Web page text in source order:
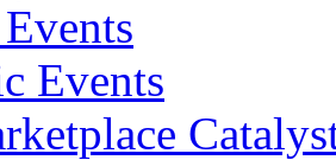
Events